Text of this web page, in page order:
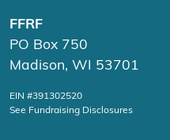
FFRF
PO Box 750
Madison, WI 53701
EIN #391302520
See Fundraising Disclosures